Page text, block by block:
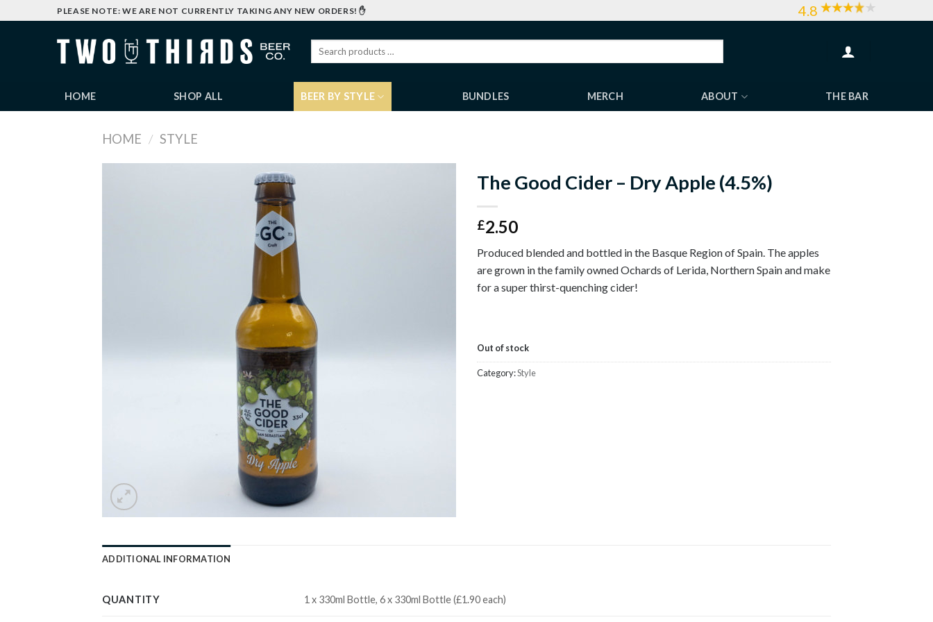
to
PLEASE NOTE: WE ARE NOT CURRENTLY TAKING ANY NEW ORDERS! ✋ 4.8
HOME SHOP ALL BEER BY STYLE BUNDLES MERCH ABOUT THE BAR
HOME / STYLE
The Good Cider – Dry Apple (4.5%)
£2.50
Produced blended and bottled in the Basque Region of Spain. The apples
are grown in the family owned Ochards of Lerida, Northern Spain and make
for a super thirst-quenching cider!
Out of stock
Category:Style
ADDITIONAL INFORMATION
QUANTITY 1 x 330ml Bottle, 6 x 330ml Bottle (£1.90 each)